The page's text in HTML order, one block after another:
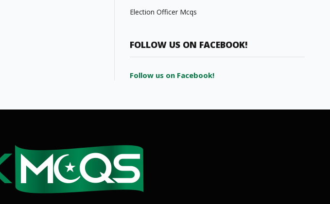
Election Officer Mcqs
FOLLOW US ON FACEBOOK!
Follow us on Facebook!